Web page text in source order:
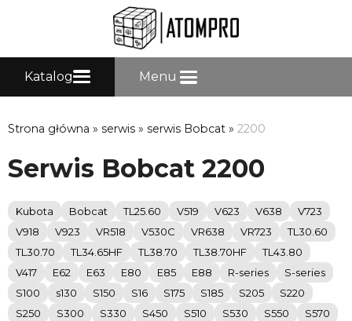
Katalog Menu
Strona główna » serwis » serwis Bobcat » 2200
Serwis Bobcat 2200
Kubota Bobcat TL25.60 V519 V623 V638
V723
V918
V923 VR518 V530C VR638 VR723
TL30.60
TL30.70
TL34.65HF TL38.70 TL38.70HF
TL43.80
V417
E62 E63 E80 E85 E88 R-series
S-series
S100
s130 S150 S16 S175 S185 S205
S220
S250
S300 S330 S450 S510 S530 S550
S570